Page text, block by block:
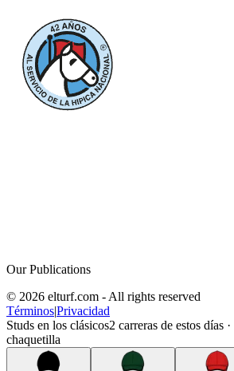
Our Publications
© 2026 elturf.com - All rights reserved
Términos|Privacidad
Studs en los clásicos2 carreras de estos días
chaquetilla